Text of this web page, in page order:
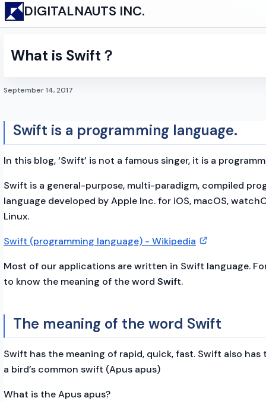
DIGITALNAUTS INC.
What is Swift？
September 14, 2017
Swift is a programming language.
In this blog, ‘Swift’ is not a famous singer, it is a
Swift is a general-purpose, multi-paradigm, compiled
language developed by Apple Inc. for iOS, macOS,
Linux.
Swift (programming language) - Wikipedia
Most of our applications are written in Swift language.
to know the meaning of the word Swift.
The meaning of the word Swift
Swift has the meaning of rapid, quick, fast. Swift also has
a bird’s common swift (Apus apus)
What is the Apus apus?